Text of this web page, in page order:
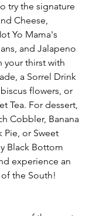
try the signature
Cheese,
Yo Mama's
and Jalapeno
your thirst with
a Sorrel Drink
flowers, or
Tea. For dessert,
Cobbler, Banana
Pie, or Sweet
Black Bottom
experience an
the South!